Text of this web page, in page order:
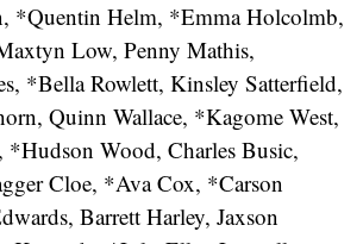
*Quentin Helm, *Emma Holcolmb,
Low, Penny Mathis,
*Bella Rowlett, Kinsley Satterfield,
Quinn Wallace, *Kagome West,
*Hudson Wood, Charles Busic,
Cloe, *Ava Cox, *Carson
Barrett Harley, Jaxson